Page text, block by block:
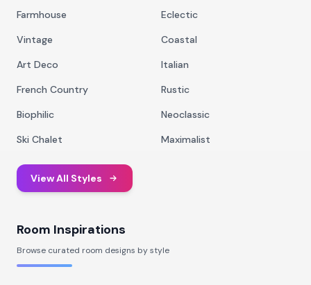
Farmhouse
Eclectic
Vintage
Coastal
Art Deco
Italian
French Country
Rustic
Biophilic
Neoclassic
Ski Chalet
Maximalist
View All Styles
Room Inspirations
Browse curated room designs by style